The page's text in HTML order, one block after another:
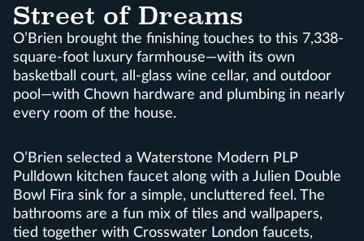
Street of Dreams
O’Brien brought the finishing touches to this 7,338-
square-foot luxury farmhouse—with its own
basketball court, all-glass wine cellar, and outdoor
pool—with Chown hardware and plumbing in nearly
every room of the house.
O’Brien selected a Waterstone Modern PLP
Pulldown kitchen faucet along with a Julien Double
Bowl Fira sink for a simple, uncluttered feel. The
bathrooms are a fun mix of tiles and wallpapers,
tied together with Crosswater London faucets,